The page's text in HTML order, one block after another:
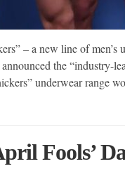
– a new line of
the “industry-
underwear range
Fools’